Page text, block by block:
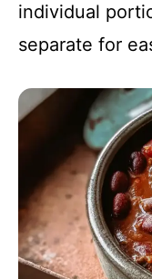
individual
separate for